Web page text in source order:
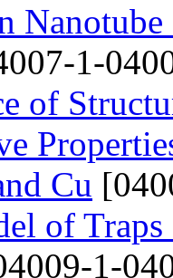
1-
of
Cu
of
1-